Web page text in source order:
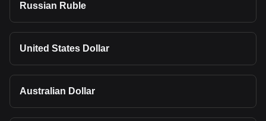
Russian Ruble
United States Dollar
Australian Dollar